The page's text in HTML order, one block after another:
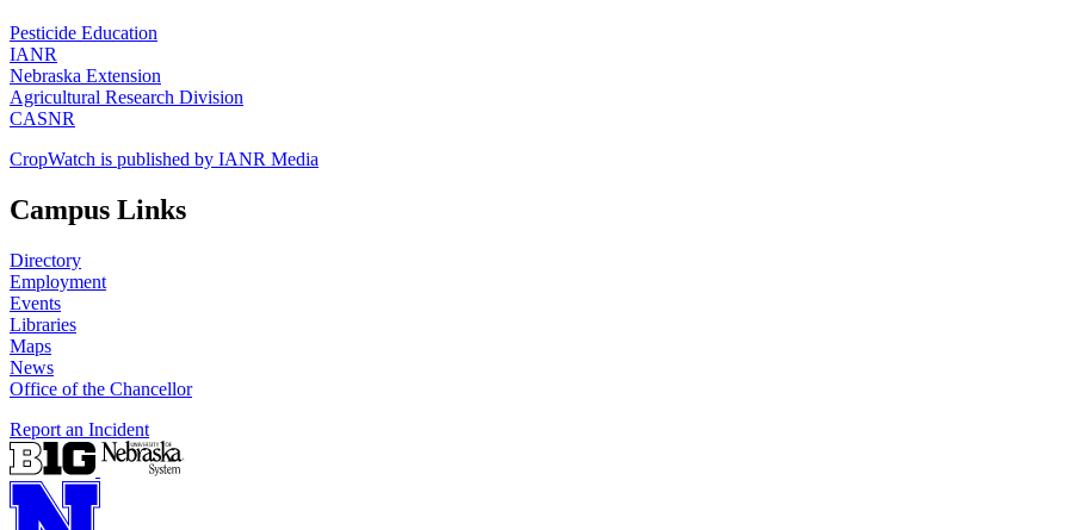
Pesticide Education
IANR
Nebraska Extension
Agricultural Research Division
CASNR
CropWatch is published by IANR Media
Campus Links
Directory
Employment
Events
Libraries
Maps
News
Office of the Chancellor
Report an Incident